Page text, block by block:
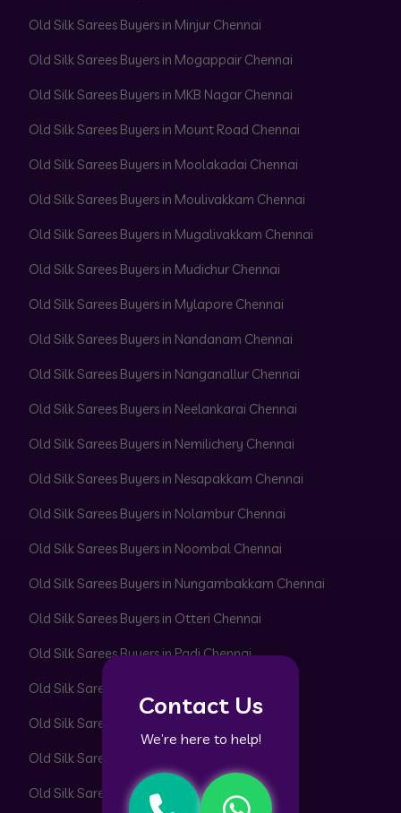
Contact Us
We’re here to help!
Old Silk Sarees Buyers in Minjur Chennai
Old Silk Sarees Buyers in Mogappair Chennai
Old Silk Sarees Buyers in MKB Nagar Chennai
Old Silk Sarees Buyers in Mount Road Chennai
Old Silk Sarees Buyers in Moolakadai Chennai
Old Silk Sarees Buyers in Moulivakkam Chennai
Old Silk Sarees Buyers in Mugalivakkam Chennai
Old Silk Sarees Buyers in Mudichur Chennai
Old Silk Sarees Buyers in Mylapore Chennai
Old Silk Sarees Buyers in Nandanam Chennai
Old Silk Sarees Buyers in Nanganallur Chennai
Old Silk Sarees Buyers in Neelankarai Chennai
Old Silk Sarees Buyers in Nemilichery Chennai
Old Silk Sarees Buyers in Nesapakkam Chennai
Old Silk Sarees Buyers in Nolambur Chennai
Old Silk Sarees Buyers in Noombal Chennai
Old Silk Sarees Buyers in Nungambakkam Chennai
Old Silk Sarees Buyers in Otteri Chennai
Old Silk Sarees Buyers in Padi Chennai
Old Silk Sarees Buyers in Pakkam Chennai
Old Silk Sarees Buyers in Pallavaram Chennai
Old Silk Sarees Buyers in Pallikaranai Chennai
Old Silk Sarees Buyers in Pammal Chennai